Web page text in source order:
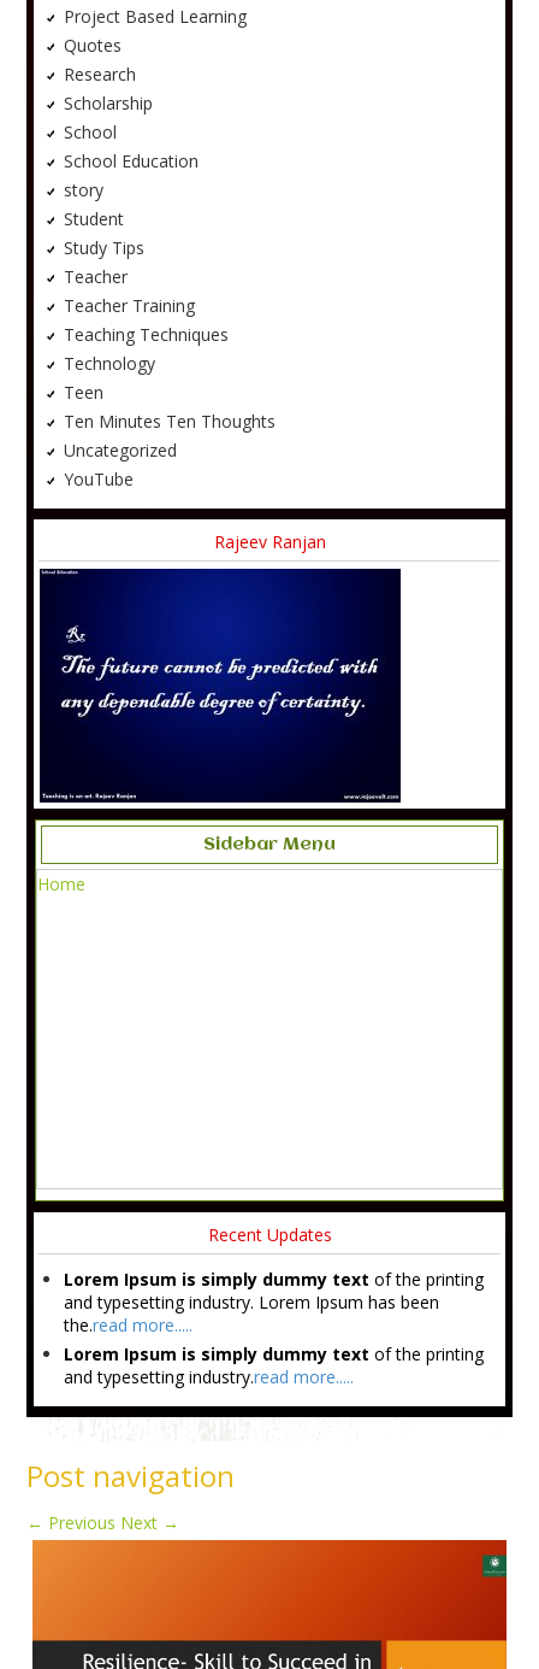
Project Based Learning
Quotes
Research
Scholarship
School
School Education
story
Student
Study Tips
Teacher
Teacher Training
Teaching Techniques
Technology
Teen
Ten Minutes Ten Thoughts
Uncategorized
YouTube
Rajeev Ranjan
Sidebar Menu
Home
Recent Updates
Lorem Ipsum is simply dummy text of the printing
and typesetting industry. Lorem Ipsum has been
the.read more.....
Lorem Ipsum is simply dummy text of the printing
and typesetting industry.read more.....
Post navigation
← Previous Next →